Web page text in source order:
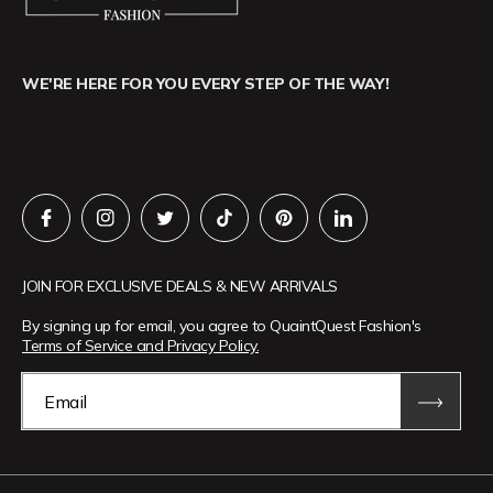
WE'RE HERE FOR YOU EVERY STEP OF THE WAY!
JOIN FOR EXCLUSIVE DEALS & NEW ARRIVALS
By signing up for email, you agree to QuaintQuest Fashion's
Terms of Service and Privacy Policy.
Email